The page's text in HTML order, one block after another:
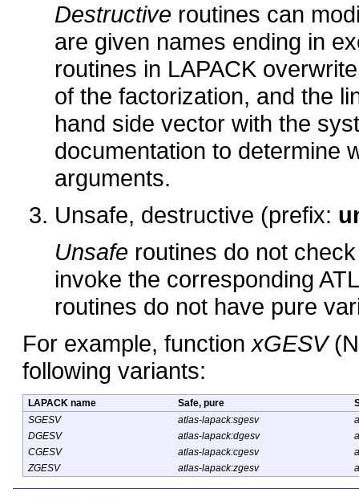
Destructive routines can
are given names ending in
routines in LAPACK
of the factorization, and the
hand side vector with the
documentation to determine
arguments.
Unsafe, destructive (prefix:
Unsafe routines do not
invoke the corresponding
routines do not have pure
For example, function xGESV
following variants:
LAPACK name Safe, pure
SGESV
atlas-lapack:sgesv
DGESV
atlas-lapack:dgesv
CGESV
atlas-lapack:cgesv
ZGESV
atlas-lapack:zgesv